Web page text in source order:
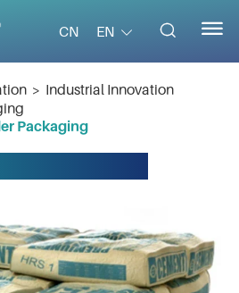
CN EN  
Industrial Innovation
Packaging